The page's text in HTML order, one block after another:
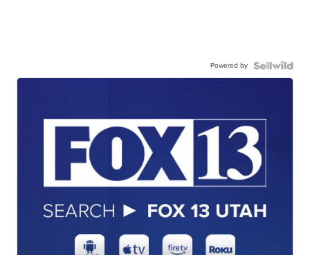
Powered by